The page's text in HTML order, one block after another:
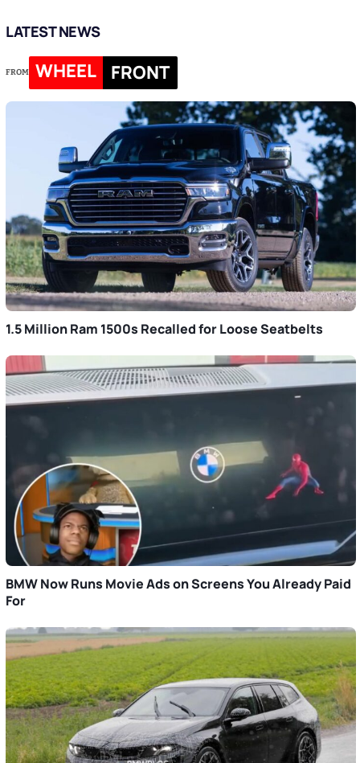
LATEST NEWS
FROM WHEEL FRONT
1.5 Million Ram 1500s Recalled for Loose Seatbelts
BMW Now Runs Movie Ads on Screens You Already Paid
For